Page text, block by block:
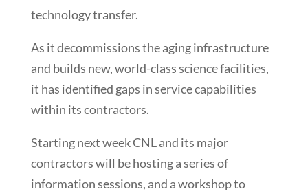
technology transfer.
As it decommissions the aging infrastructure
and builds new, world-class science facilities,
it has identified gaps in service capabilities
within its contractors.
Starting next week CNL and its major
contractors will be hosting a series of
information sessions, and a workshop to